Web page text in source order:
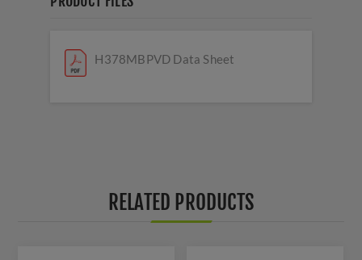
H378MBPVD Data Sheet
RELATED PRODUCTS